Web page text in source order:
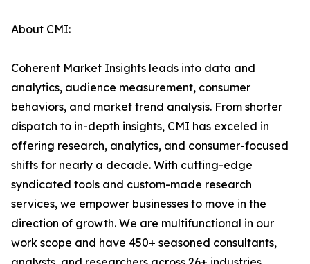
About CMI:
Coherent Market Insights leads into data and
analytics, audience measurement, consumer
behaviors, and market trend analysis. From shorter
dispatch to in-depth insights, CMI has exceled in
offering research, analytics, and consumer-focused
shifts for nearly a decade. With cutting-edge
syndicated tools and custom-made research
services, we empower businesses to move in the
direction of growth. We are multifunctional in our
work scope and have 450+ seasoned consultants,